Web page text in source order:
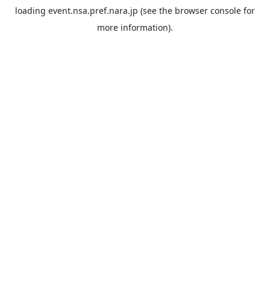
loading event.nsa.pref.nara.jp (see the browser console for
more information).